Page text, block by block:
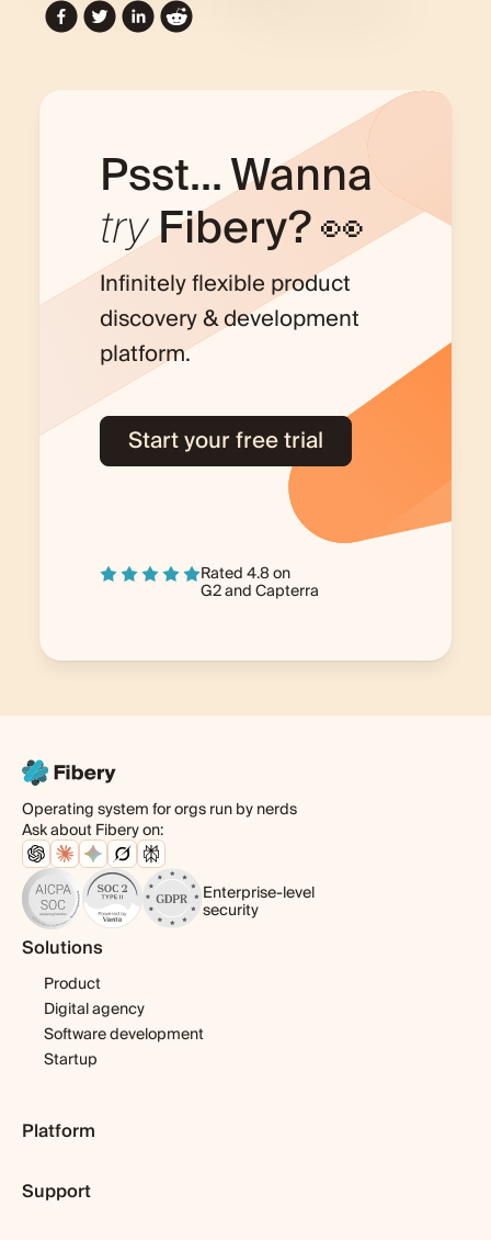
Psst... Wanna
tryFibery? 👀
Infinitely flexible product
discovery & development
platform.
Start your free trial
Rated 4.8 on
G2andCapterra
Operating system for orgs run by nerds
Ask about Fibery on:
Enterprise-level
security
Solutions
Product
Digital agency
Software development
Startup
Platform
Features
Support